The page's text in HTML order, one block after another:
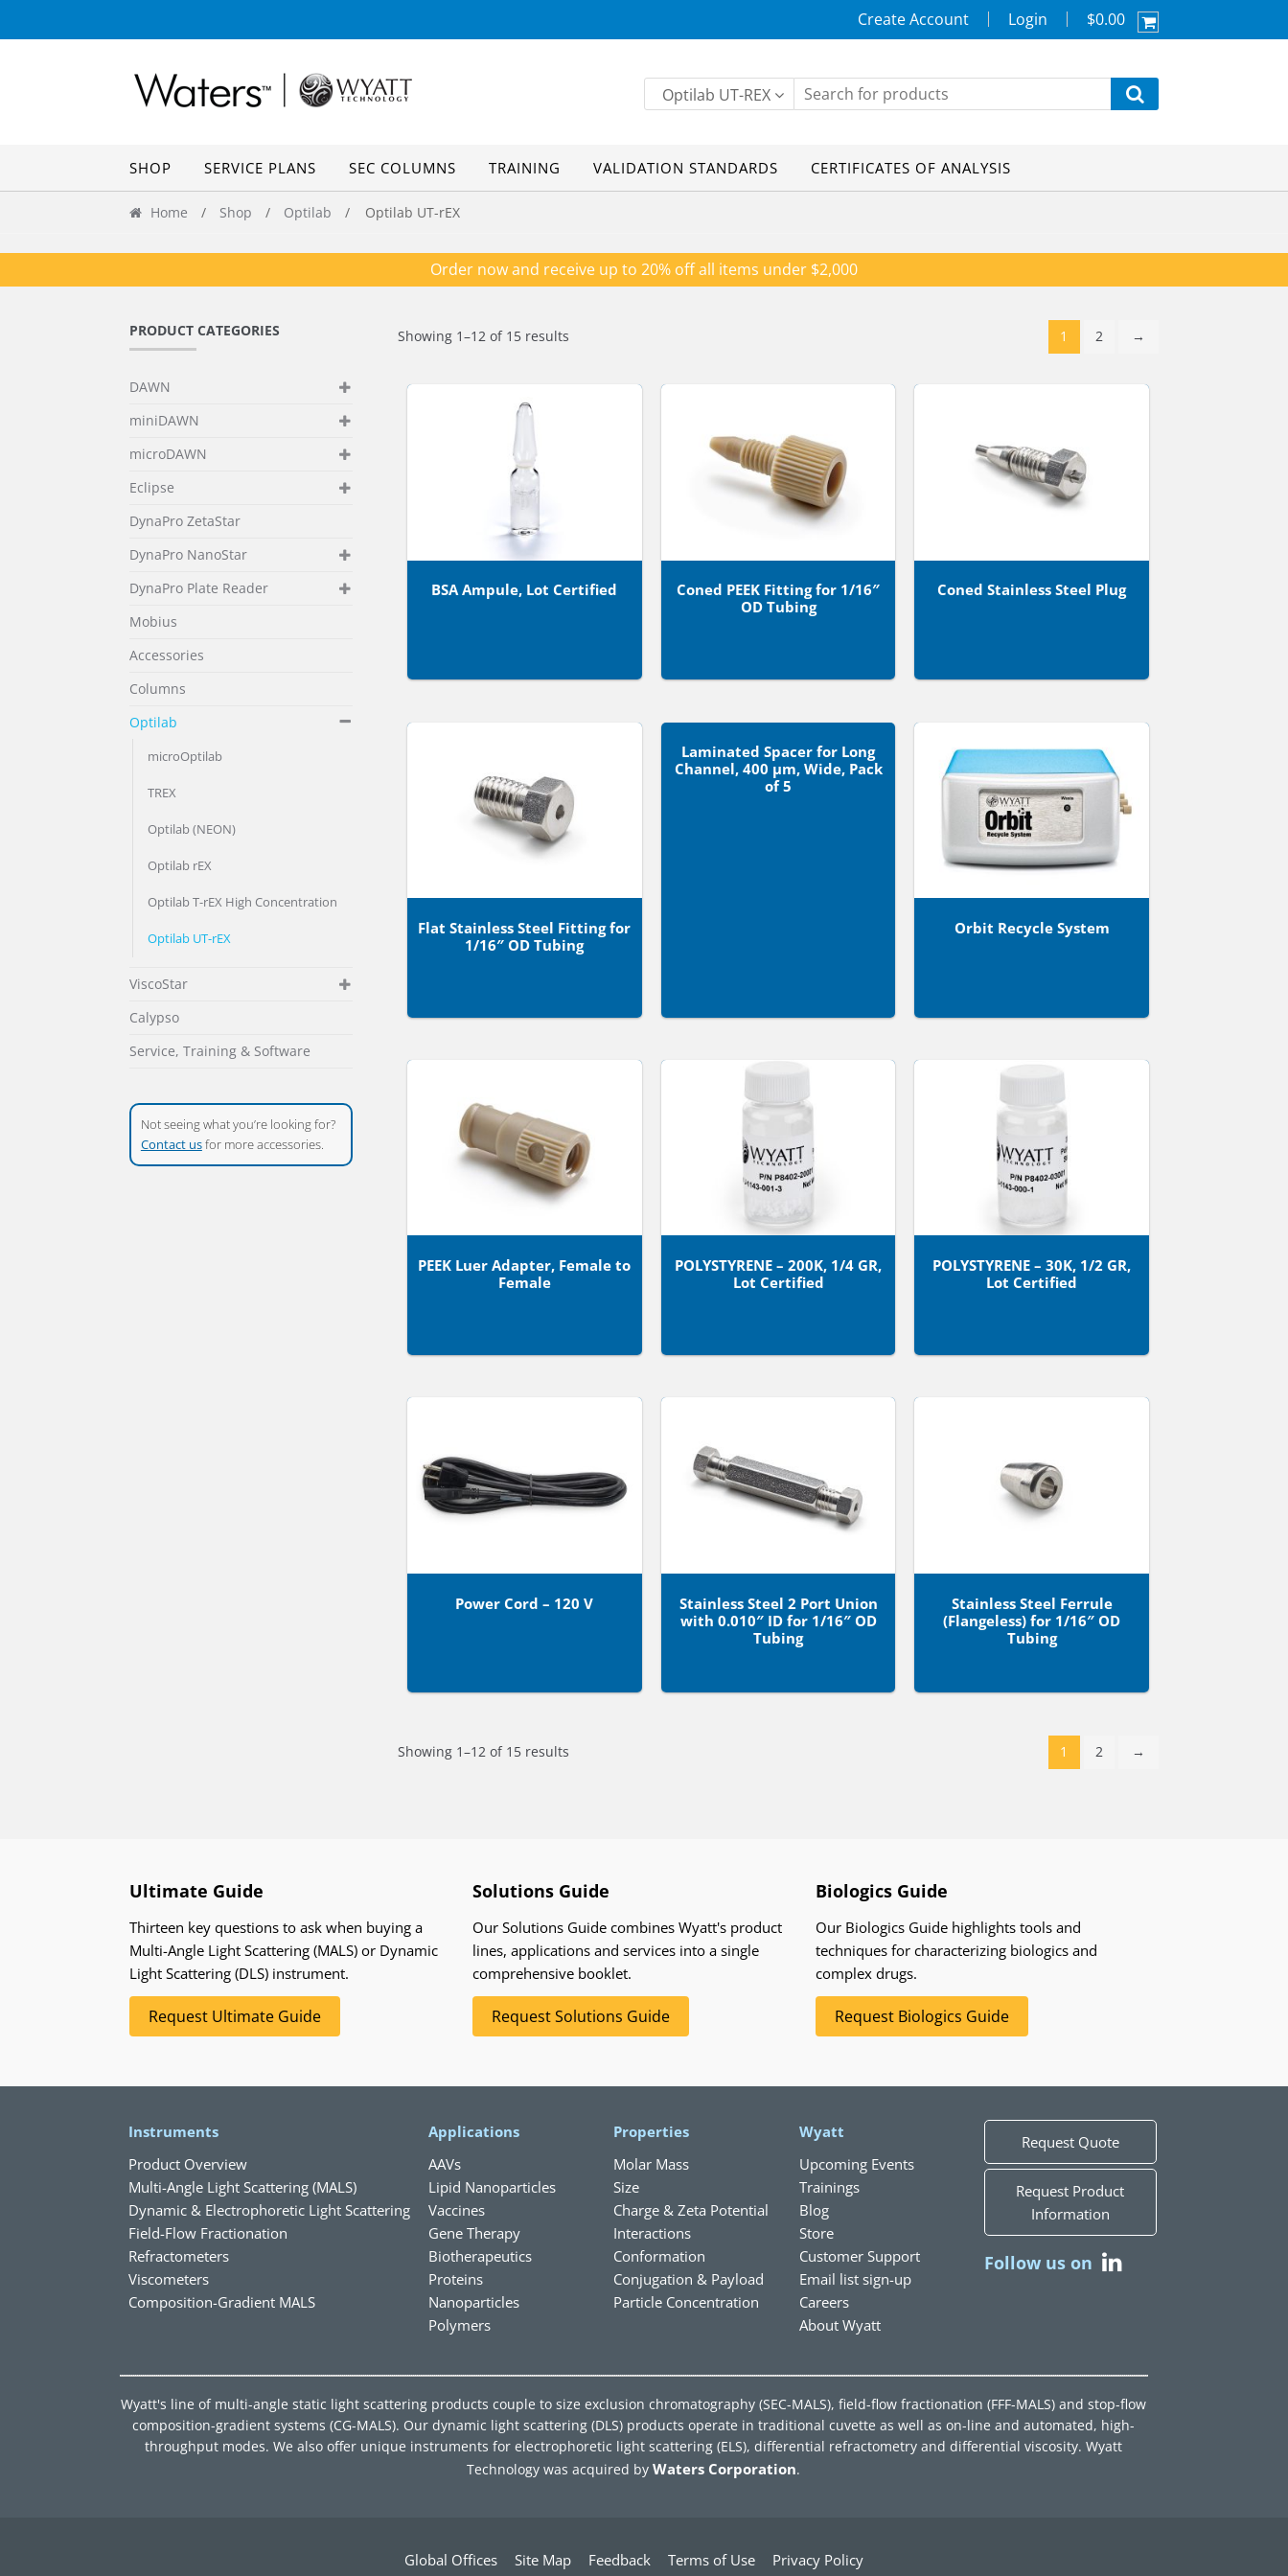
to
to
$0.00
Login
Create Account
Optilab UT-REX
SHOP SERVICE PLANS SEC COLUMNS TRAINING VALIDATION STANDARDS CERTIFICATES OF ANALYSIS
Home / Shop / Optilab / Optilab UT-rEX
Order now and receive up to 20% off all items under $2,000
Showing 1–12 of 15 results 1 2 →
BSA Ampule, Lot Certified
Coned PEEK Fitting for 1/16″
OD Tubing
Coned Stainless Steel Plug
Flat Stainless Steel Fitting for
1/16″ OD Tubing
Laminated Spacer for Long
Channel, 400 µm, Wide, Pack
of 5
Orbit Recycle System
PEEK Luer Adapter, Female to
Female
POLYSTYRENE – 200K, 1/4 GR,
Lot Certified
POLYSTYRENE – 30K, 1/2 GR,
Lot Certified
Power Cord – 120 V
Stainless Steel 2 Port Union
with 0.010″ ID for 1/16″ OD
Tubing
Stainless Steel Ferrule
(Flangeless) for 1/16″ OD
Tubing
Showing 1–12 of 15 results 1 2 →
PRODUCT CATEGORIES
DAWN
miniDAWN
microDAWN
Eclipse
DynaPro ZetaStar
DynaPro NanoStar
DynaPro Plate Reader
Mobius
Accessories
Columns
Optilab
microOptilab
TREX
Optilab (NEON)
Optilab rEX
Optilab T-rEX High Concentration
Optilab UT-rEX
ViscoStar
Calypso
Service, Training & Software
Not seeing what you’re looking for?
Contact usfor more accessories.
Ultimate Guide
Thirteen key questions to ask when buying a
Multi-Angle Light Scattering (MALS) or Dynamic
Light Scattering (DLS) instrument.
Request Ultimate Guide
Solutions Guide
Our Solutions Guide combines Wyatt's product
lines, applications and services into a single
comprehensive booklet.
Request Solutions Guide
Biologics Guide
Our Biologics Guide highlights tools and
techniques for characterizing biologics and
complex drugs.
Request Biologics Guide
Instruments
Product Overview
Multi-Angle Light Scattering (MALS)
Dynamic & Electrophoretic Light Scattering
Field-Flow Fractionation
Refractometers
Viscometers
Composition-Gradient MALS
Applications
AAVs
Lipid Nanoparticles
Vaccines
Gene Therapy
Biotherapeutics
Proteins
Nanoparticles
Polymers
Properties
Molar Mass
Size
Charge & Zeta Potential
Interactions
Conformation
Conjugation & Payload
Particle Concentration
Wyatt
Upcoming Events
Trainings
Blog
Store
Customer Support
Email list sign-up
Careers
About Wyatt
Request Quote
Request Product
Information
Follow us on
Wyatt's line of multi-angle static light scattering products couple to size exclusion chromatography (SEC-MALS), field-flow fractionation (FFF-MALS) and stop-flow
composition-gradient systems (CG-MALS). Our dynamic light scattering (DLS) products operate in traditional cuvette as well as on-line and automated, high-
throughput modes. We also offer unique instruments for electrophoretic light scattering (ELS), differential refractometry and differential viscosity. Wyatt
Technology was acquired byWaters Corporation.
Global Offices Site Map Feedback Terms of Use Privacy Policy